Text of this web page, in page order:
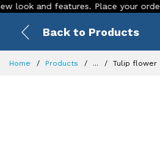
and features. Place your order
Back to Products
Home Products ... Tulip flower